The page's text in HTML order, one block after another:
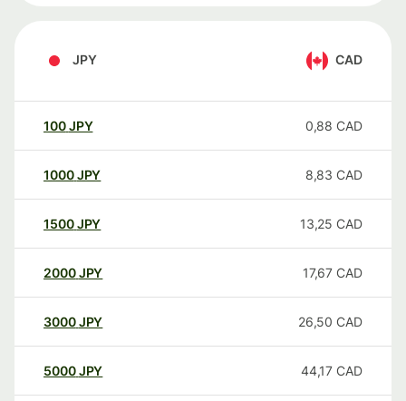
JPY CAD
100JPY 0,88 CAD
1000JPY 8,83 CAD
1500JPY 13,25 CAD
2000JPY 17,67 CAD
3000JPY 26,50 CAD
5000JPY 44,17 CAD